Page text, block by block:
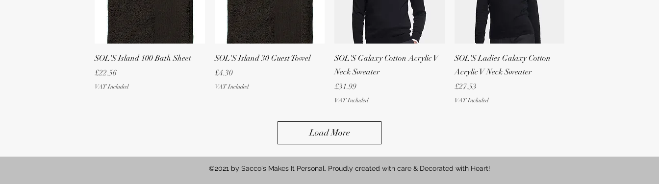
Quick View
SOL'S Island 100 Bath Sheet
Price
£22.56
VAT Included
Quick View
SOL'S Island 30 Guest Towel
Price
£4.30
VAT Included
Quick View
SOL'S Galaxy Cotton Acrylic V
Neck Sweater
Price
£31.99
VAT Included
Quick View
SOL'S Ladies Galaxy Cotton
Acrylic V Neck Sweater
Price
£27.53
VAT Included
Load More
©2021 by Sacco's Makes It Personal. Proudly created with care & Decorated with Heart!